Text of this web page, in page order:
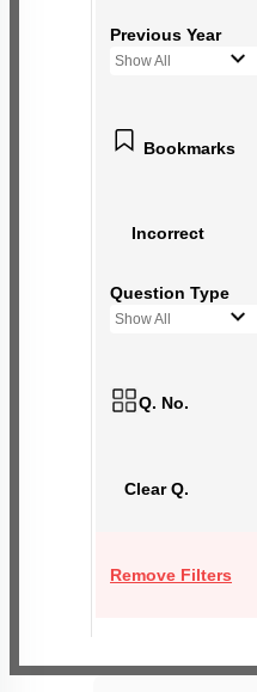
Previous Year
Show All
Bookmarks
Incorrect
Question Type
Show All
Q. No.
Clear Q.
Remove Filters